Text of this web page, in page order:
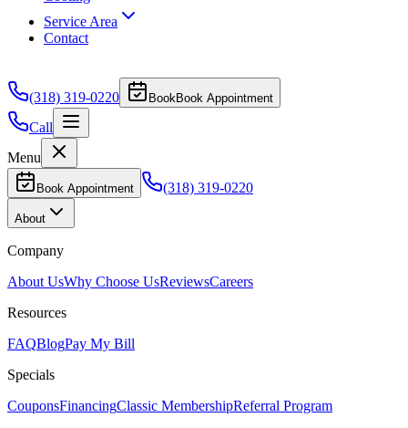
Service Area
Contact
(318) 319-0220 BookBook Appointment
Call
Menu
Book Appointment (318) 319-0220
About
Company
About UsWhy Choose UsReviewsCareers
Resources
FAQBlogPay My Bill
Specials
CouponsFinancingClassic MembershipReferral Program